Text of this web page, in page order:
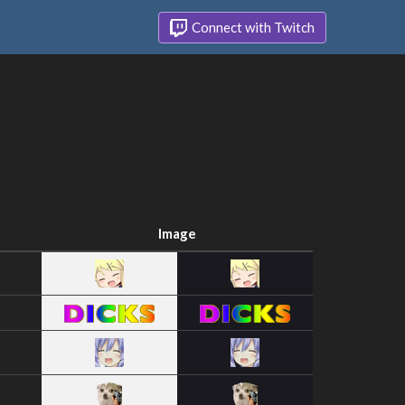
Connect with Twitch
Image